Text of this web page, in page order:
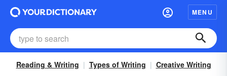
MENU
Reading & Writing Types of Writing Creative Writing